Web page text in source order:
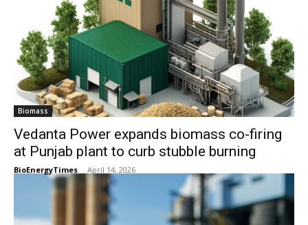
Biomass
Vedanta Power expands biomass co-firing
at Punjab plant to curb stubble burning
BioEnergyTimes - April 14, 2026